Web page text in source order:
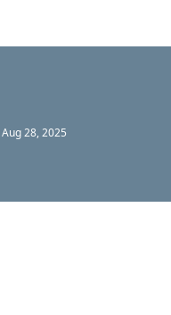
Aug 28, 2025